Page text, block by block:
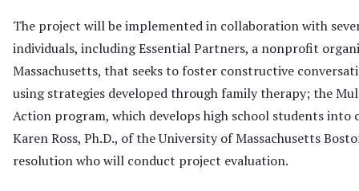
The project will be implemented in collaboration with
individuals, including Essential Partners, a nonprofit
Massachusetts, that seeks to foster constructive
using strategies developed through family therapy; the
Action program, which develops high school students into
Karen Ross, Ph.D., of the University of Massachusetts
resolution who will conduct project evaluation.